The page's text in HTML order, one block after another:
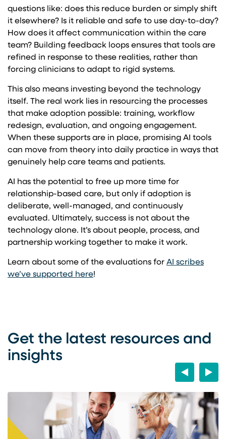
questions like: does this reduce burden or simply shift
it elsewhere? Is it reliable and safe to use day-to-day?
How does it affect communication within the care
team? Building feedback loops ensures that tools are
refined in response to these realities, rather than
forcing clinicians to adapt to rigid systems.
This also means investing beyond the technology
itself. The real work lies in resourcing the processes
that make adoption possible: training, workflow
redesign, evaluation, and ongoing engagement.
When these supports are in place, promising AI tools
can move from theory into daily practice in ways that
genuinely help care teams and patients.
AI has the potential to free up more time for
relationship-based care, but only if adoption is
deliberate, well-managed, and continuously
evaluated. Ultimately, success is not about the
technology alone. It’s about people, process, and
partnership working together to make it work.
Learn about some of the evaluations for AI scribes
we’ve supported here!
Get the latest resources and
insights
PreviousNext